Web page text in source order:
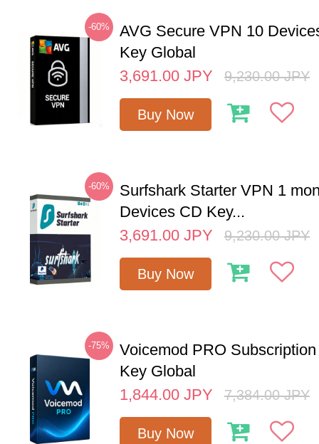
-60%
AVG Secure VPN 10
Key Global
3,691.00 JPY 9,230.00 JPY
Buy Now
-60%
Surfshark Starter VPN 1
Devices CD Key...
3,691.00 JPY 9,230.00 JPY
Buy Now
-75%
Voicemod PRO
Key Global
1,844.00 JPY 7,384.00 JPY
Buy Now